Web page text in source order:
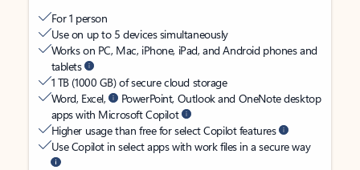
For 1 person
Use on up to 5 devices simultaneously
Works on PC, Mac, iPhone, iPad, and Android phones and
tablets
1 TB (1000 GB) of secure cloud storage
Word, Excel,
PowerPoint, Outlook and OneNote desktop
apps with Microsoft Copilot
Higher usage than free for select Copilot features
Use Copilot in select apps with work files in a secure way